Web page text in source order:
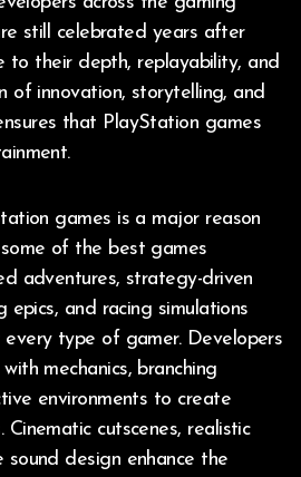
still celebrated years after
to their depth, replayability, and
of innovation, storytelling, and
that PlayStation games
games is a major reason
of the best games
adventures, strategy-driven
epics, and racing simulations
type of gamer. Developers
mechanics, branching
environments to create
Cinematic cutscenes, realistic
sound design enhance the